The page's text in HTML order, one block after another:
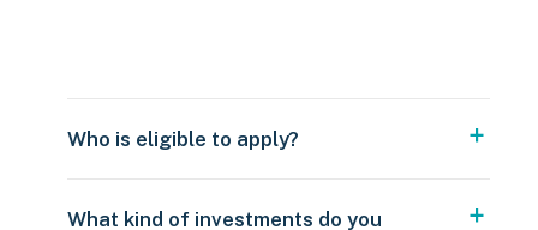
Who is eligible to apply?
What kind of investments do you